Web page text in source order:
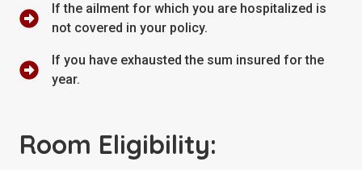
If the ailment for which you are hospitalized is
not covered in your policy.
If you have exhausted the sum insured for the
year.
Room Eligibility: